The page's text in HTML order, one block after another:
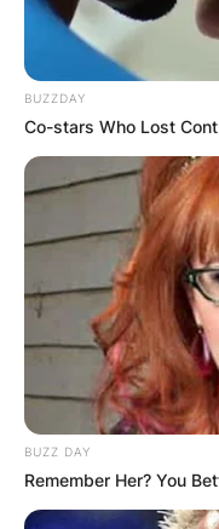
BUZZDAY
Co-stars Who Lost
BUZZ DAY
Remember Her? You